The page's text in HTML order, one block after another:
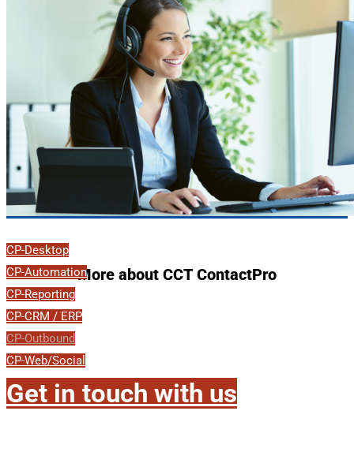
More about CCT ContactPro
CP-Desktop
CP-Automation
CP-Reporting
CP-CRM / ERP
CP-Outbound
CP-Web/Social
Get in touch with us